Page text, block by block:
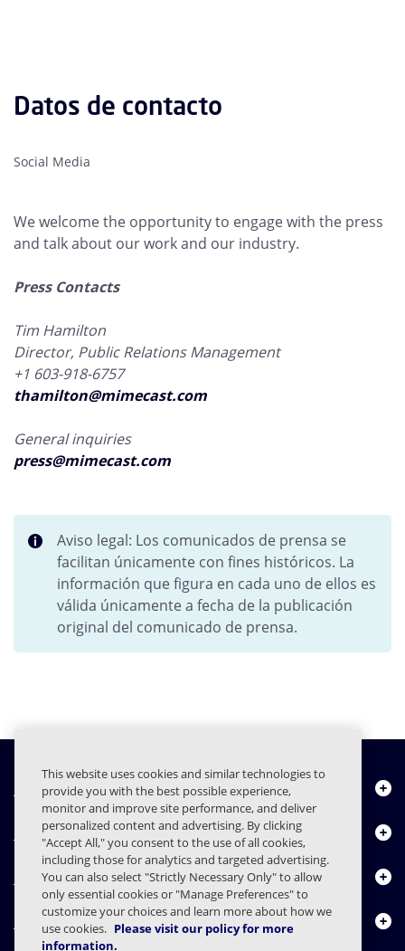
Datos de contacto
Social Media
We welcome the opportunity to engage with the press
and talk about our work and our industry.
Press Contacts
Tim Hamilton
Director, Public Relations Management
+1 603-918-6757
thamilton@mimecast.com
General inquiries
press@mimecast.com
Aviso legal: Los comunicados de prensa se
facilitan únicamente con fines históricos. La
información que figura en cada uno de ellos es
válida únicamente a fecha de la publicación
original del comunicado de prensa.
Quiénes somos
Productos
Centro de Recursos
Contáctenos
This website uses cookies and similar technologies to
provide you with the best possible experience,
monitor and improve site performance, and deliver
personalized content and advertising. By clicking
"Accept All," you consent to the use of all cookies,
including those for analytics and targeted advertising.
You can also select "Strictly Necessary Only" to allow
only essential cookies or "Manage Preferences" to
customize your choices and learn more about how we
use cookies. Please visit our policy for more
information.